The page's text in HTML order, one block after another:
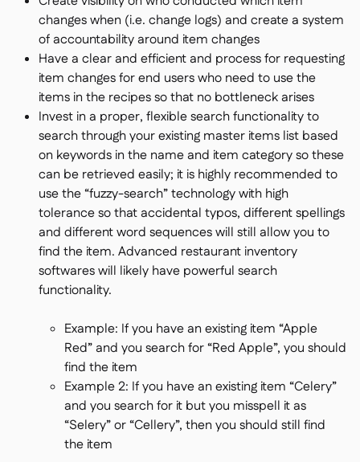
changes when (i.e. change logs) and create a system
of accountability around item changes
Have a clear and efficient and process for requesting
item changes for end users who need to use the
items in the recipes so that no bottleneck arises
Invest in a proper, flexible search functionality to
search through your existing master items list based
on keywords in the name and item category so these
can be retrieved easily; it is highly recommended to
use the “fuzzy-search” technology with high
tolerance so that accidental typos, different spellings
and different word sequences will still allow you to
find the item. Advanced restaurant inventory
softwares will likely have powerful search
functionality.
Example: If you have an existing item “Apple
Red” and you search for “Red Apple”, you should
find the item
Example 2: If you have an existing item “Celery”
and you search for it but you misspell it as
“Selery” or “Cellery”, then you should still find
the item